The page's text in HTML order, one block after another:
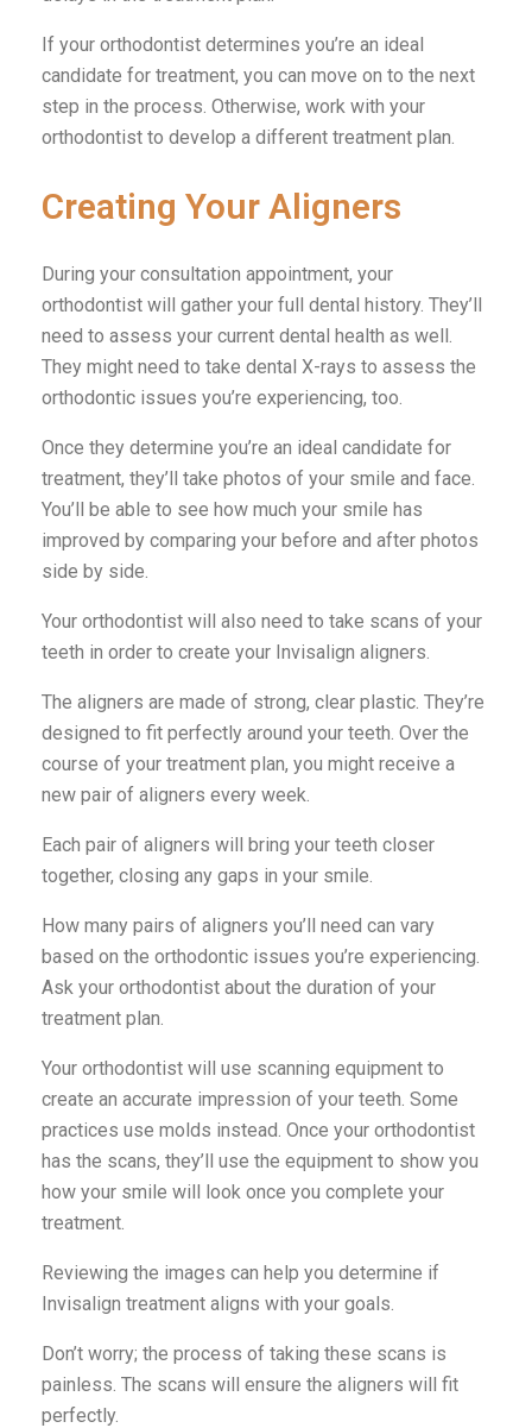
If your orthodontist determines you’re an ideal
candidate for treatment, you can move on to the next
step in the process. Otherwise, work with your
orthodontist to develop a different treatment plan.
Creating Your Aligners
During your consultation appointment, your
orthodontist will gather your full dental history. They’ll
need to assess your current dental health as well.
They might need to take dental X-rays to assess the
orthodontic issues you’re experiencing, too.
Once they determine you’re an ideal candidate for
treatment, they’ll take photos of your smile and face.
You’ll be able to see how much your smile has
improved by comparing your before and after photos
side by side.
Your orthodontist will also need to take scans of your
teeth in order to create your Invisalign aligners.
The aligners are made of strong, clear plastic. They’re
designed to fit perfectly around your teeth. Over the
course of your treatment plan, you might receive a
new pair of aligners every week.
Each pair of aligners will bring your teeth closer
together, closing any gaps in your smile.
How many pairs of aligners you’ll need can vary
based on the orthodontic issues you’re experiencing.
Ask your orthodontist about the duration of your
treatment plan.
Your orthodontist will use scanning equipment to
create an accurate impression of your teeth. Some
practices use molds instead. Once your orthodontist
has the scans, they’ll use the equipment to show you
how your smile will look once you complete your
treatment.
Reviewing the images can help you determine if
Invisalign treatment aligns with your goals.
Don’t worry; the process of taking these scans is
painless. The scans will ensure the aligners will fit
perfectly.